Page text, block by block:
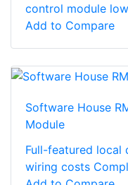
control module
Add to Compare
Software House
Module
Full-featured local
wiring costs